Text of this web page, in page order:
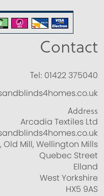
Contact
Tel: 01422 375040
Address
Arcadia Textiles Ltd
Old Mill, Wellington Mills
Quebec Street
Elland
West Yorkshire
HX5 9AS